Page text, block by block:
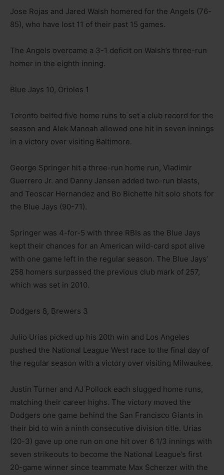
Jose Rojas and Jared Walsh homered for the Angels (76-
85), who have lost 11 of their past 15 games.
The Angels overcame a 3-1 deficit on Walsh’s three-run
homer in the eighth inning.
Blue Jays 10, Orioles 1
Toronto belted five home runs to set a club record for the
season and Alek Manoah allowed one hit in seven innings
in a victory over visiting Baltimore.
George Springer hit a three-run home run, Vladimir
Guerrero Jr. and Danny Jansen added two-run blasts,
and Teoscar Hernandez and Bo Bichette hit solo shots for
the Blue Jays (90-71).
Springer was 4-for-5 with three RBIs as the Blue Jays
kept their chances for an American wild-card spot alive
with one game left in the regular season. The Blue Jays’
258 homers surpassed the previous club mark of 257,
which was set in 2010.
Dodgers 8, Brewers 3
Julio Urias picked up his 20th win and Los Angeles
pushed the National League West race to the final day of
the regular season with a victory over visiting Milwaukee.
Justin Turner and AJ Pollock each slugged home runs,
matching their career highs. The victory moved the
Dodgers one game behind the San Francisco Giants in
their bid to win a ninth consecutive division title. Urias
(20-3) gave up one run on one hit over 6 1/3 innings with
seven strikeouts to become the National League’s first
20-game winner since teammate Max Scherzer with the